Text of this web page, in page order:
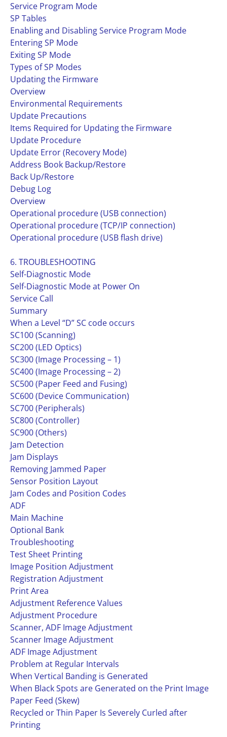
Service Program Mode
SP Tables
Enabling and Disabling Service Program Mode
Entering SP Mode
Exiting SP Mode
Types of SP Modes
Updating the Firmware
Overview
Environmental Requirements
Update Precautions
Items Required for Updating the Firmware
Update Procedure
Update Error (Recovery Mode)
Address Book Backup/Restore
Back Up/Restore
Debug Log
Overview
Operational procedure (USB connection)
Operational procedure (TCP/IP connection)
Operational procedure (USB flash drive)
6. TROUBLESHOOTING
Self-Diagnostic Mode
Self-Diagnostic Mode at Power On
Service Call
Summary
When a Level “D” SC code occurs
SC100 (Scanning)
SC200 (LED Optics)
SC300 (Image Processing – 1)
SC400 (Image Processing – 2)
SC500 (Paper Feed and Fusing)
SC600 (Device Communication)
SC700 (Peripherals)
SC800 (Controller)
SC900 (Others)
Jam Detection
Jam Displays
Removing Jammed Paper
Sensor Position Layout
Jam Codes and Position Codes
ADF
Main Machine
Optional Bank
Troubleshooting
Test Sheet Printing
Image Position Adjustment
Registration Adjustment
Print Area
Adjustment Reference Values
Adjustment Procedure
Scanner, ADF Image Adjustment
Scanner Image Adjustment
ADF Image Adjustment
Problem at Regular Intervals
When Vertical Banding is Generated
When Black Spots are Generated on the Print Image
Paper Feed (Skew)
Recycled or Thin Paper Is Severely Curled after
Printing